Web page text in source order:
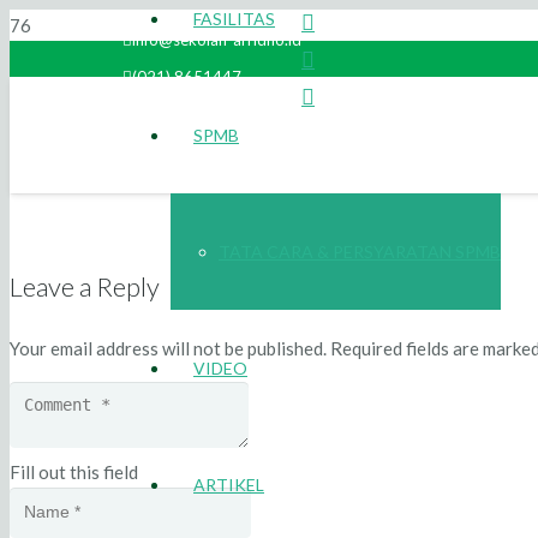
info@sekolah-arridho.id
(021) 8651447
FASILITAS
SPMB
VIDEO
ARTIKEL
Leave a Reply
Your email address will not be published. Required fields are
Fill out this field